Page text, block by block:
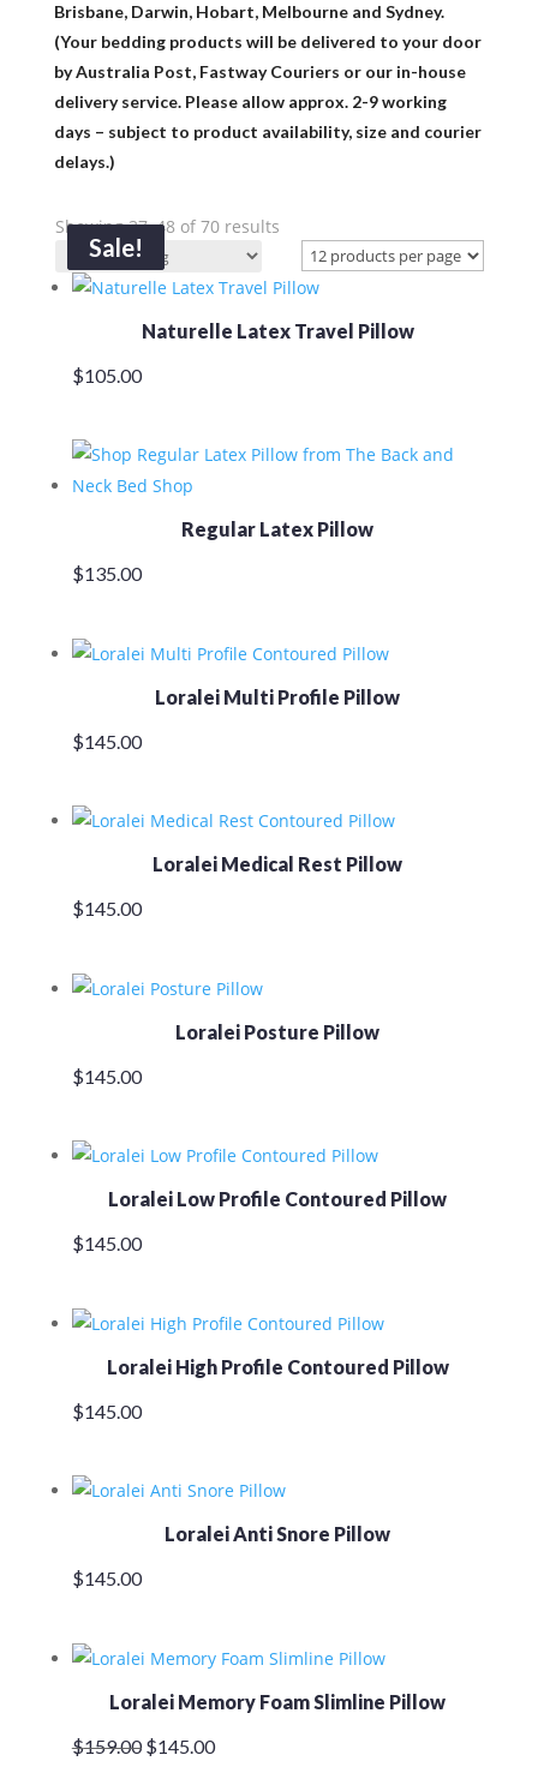
Brisbane, Darwin, Hobart, Melbourne and Sydney.
(Your bedding products will be delivered to your door
by Australia Post, Fastway Couriers or our in-house
delivery service. Please allow approx. 2-9 working
days – subject to product availability, size and courier
delays.)
Showing 37–48 of 70 results
Naturelle Latex Travel Pillow
$105.00
Regular Latex Pillow
$135.00
Loralei Multi Profile Pillow
$145.00
Loralei Medical Rest Pillow
$145.00
Loralei Posture Pillow
$145.00
Loralei Low Profile Contoured Pillow
$145.00
Loralei High Profile Contoured Pillow
$145.00
Loralei Anti Snore Pillow
$145.00
Sale!
Loralei Memory Foam Slimline Pillow
$159.00 Original
$145.00Current
Sale!